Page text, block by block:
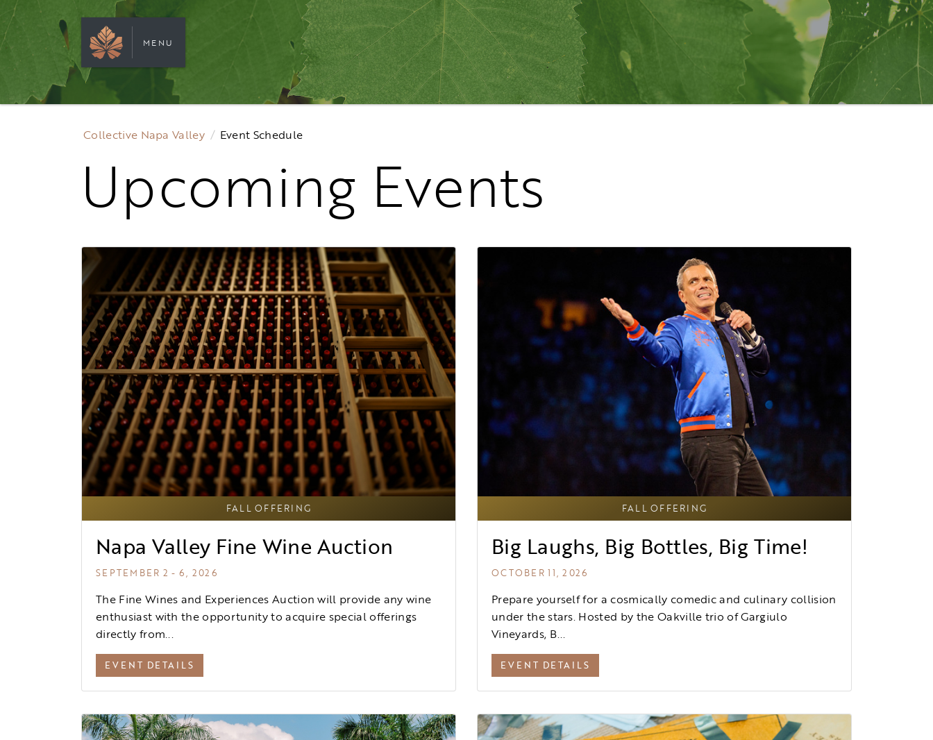
MENU
Collective Napa Valley Event Schedule
Upcoming Events
FALL OFFERING
Napa Valley Fine Wine Auction
SEPTEMBER 2 - 6, 2026
The Fine Wines and Experiences Auction will provide any wine
enthusiast with the opportunity to acquire special offerings
directly from...
EVENT DETAILS
FALL OFFERING
Big Laughs, Big Bottles, Big Time!
OCTOBER 11, 2026
Prepare yourself for a cosmically comedic and culinary collision
under the stars. Hosted by the Oakville trio of Gargiulo
Vineyards, B...
EVENT DETAILS